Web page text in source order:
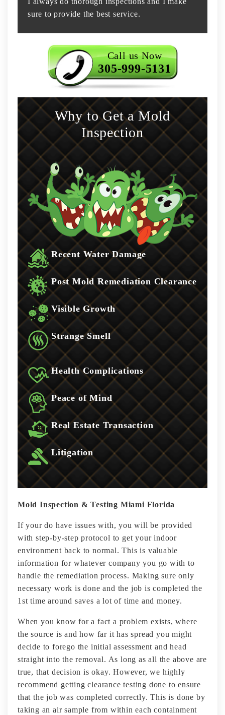
sure to provide the best service.
Call us Now
305-999-5131
Why to Get a Mold
Inspection
Recent Water Damage
Post Mold Remediation Clearance
Visible Growth
Strange Smell
Health Complications
Peace of Mind
Real Estate Transaction
Litigation
Mold Inspection & Testing Miami Florida
If your do have issues with, you will be provided
with step-by-step protocol to get your indoor
environment back to normal. This is valuable
information for whatever company you go with to
handle the remediation process. Making sure only
necessary work is done and the job is completed the
1st time around saves a lot of time and money.
When you know for a fact a problem exists, where
the source is and how far it has spread you might
decide to forego the initial assessment and head
straight into the removal. As long as all the above are
true, that decision is okay. However, we highly
recommend getting clearance testing done to ensure
that the job was completed correctly. This is done by
taking an air sample from within each containment